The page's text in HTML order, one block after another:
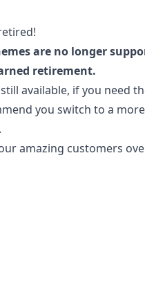
are no longer
retirement.
available, if you need
you switch to a
amazing customers